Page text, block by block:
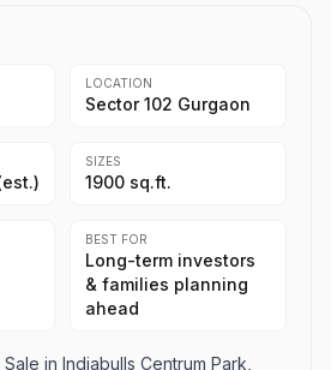
LOCATION
Sector 102 Gurgaon
SIZES
1900 sq.ft.
BEST FOR
Long-term investors
& families planning
ahead
in Indiabulls Centrum Park,